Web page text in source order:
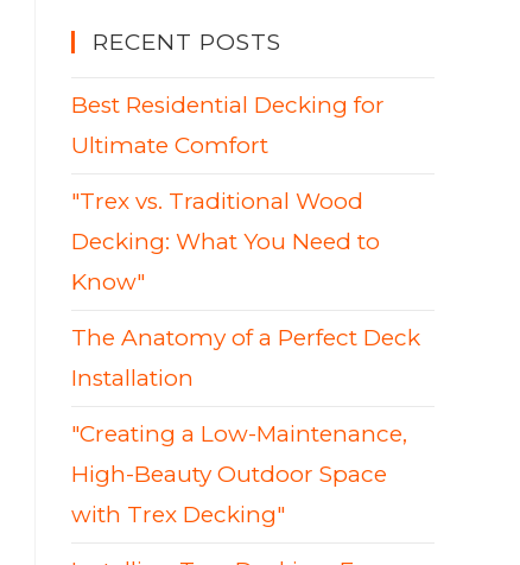
RECENT POSTS
Best Residential Decking for
Ultimate Comfort
"Trex vs. Traditional Wood
Decking: What You Need to
Know"
The Anatomy of a Perfect Deck
Installation
"Creating a Low-Maintenance,
High-Beauty Outdoor Space
with Trex Decking"